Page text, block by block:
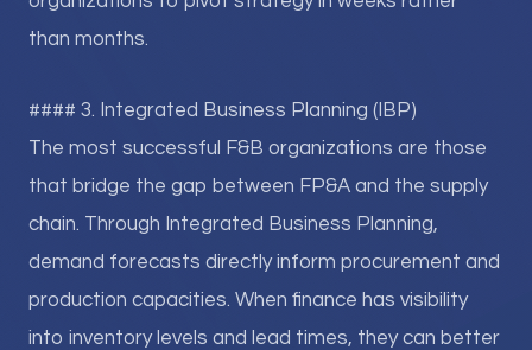
than months.
#### 3. Integrated Business Planning (IBP)
The most successful F&B organizations are those
that bridge the gap between FP&A and the supply
chain. Through Integrated Business Planning,
demand forecasts directly inform procurement and
production capacities. When finance has visibility
into inventory levels and lead times, they can better